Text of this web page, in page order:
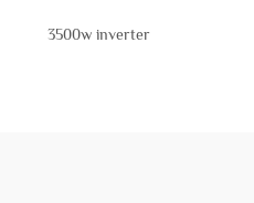
3500w inverter